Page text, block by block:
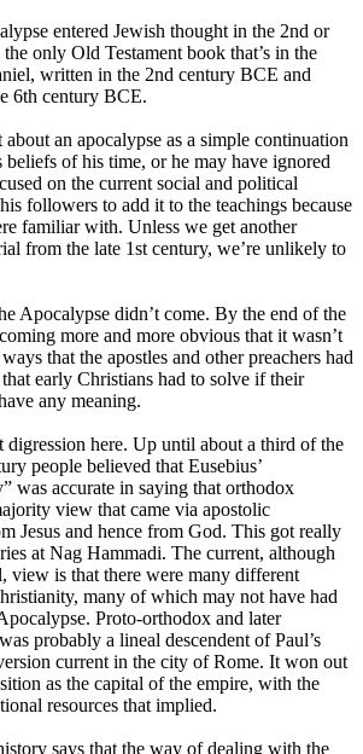
entered Jewish thought in the 2nd or
only Old Testament book that’s in the
written in the 2nd century BCE and
6th century BCE.
about an apocalypse as a simple continuation
of his time, or he may have ignored
on the current social and political
followers to add it to the teachings because
familiar with. Unless we get another
from the late 1st century, we’re unlikely to
Apocalypse didn’t come. By the end of the
more and more obvious that it wasn’t
that the apostles and other preachers had
early Christians had to solve if their
any meaning.
digression here. Up until about a third of the
people believed that Eusebius’
was accurate in saying that orthodox
view that came via apostolic
Jesus and hence from God. This got really
at Nag Hammadi. The current, although
view is that there were many different
many of which may not have had
Proto-orthodox and later
probably a lineal descendent of Paul’s
current in the city of Rome. It won out
as the capital of the empire, with the
resources that implied.
says that the way of dealing with the